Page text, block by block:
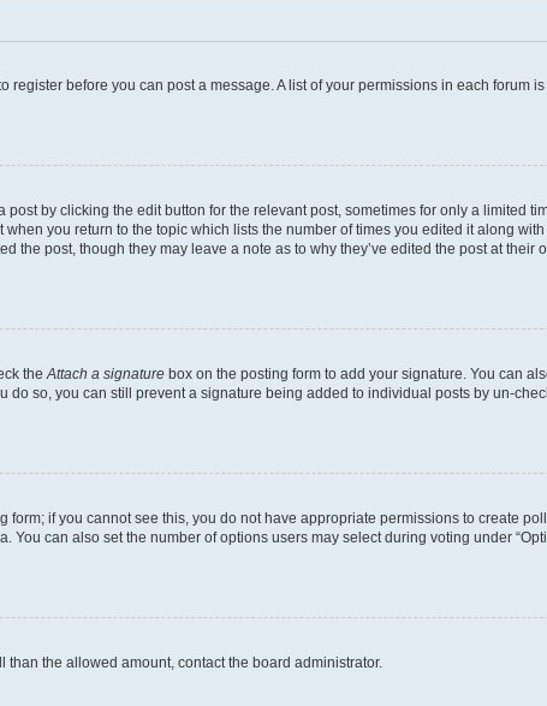
before you can post a message. A list of your permissions in each forum
by clicking the edit button for the relevant post, sometimes for only a limited
you return to the topic which lists the number of times you edited it along
post, though they may leave a note as to why they’ve edited the post at their
the Attach a signature box on the posting form to add your signature. You can
so, you can still prevent a signature being added to individual posts by un-
if you cannot see this, you do not have appropriate permissions to create
can also set the number of options users may select during voting under
the allowed amount, contact the board administrator.